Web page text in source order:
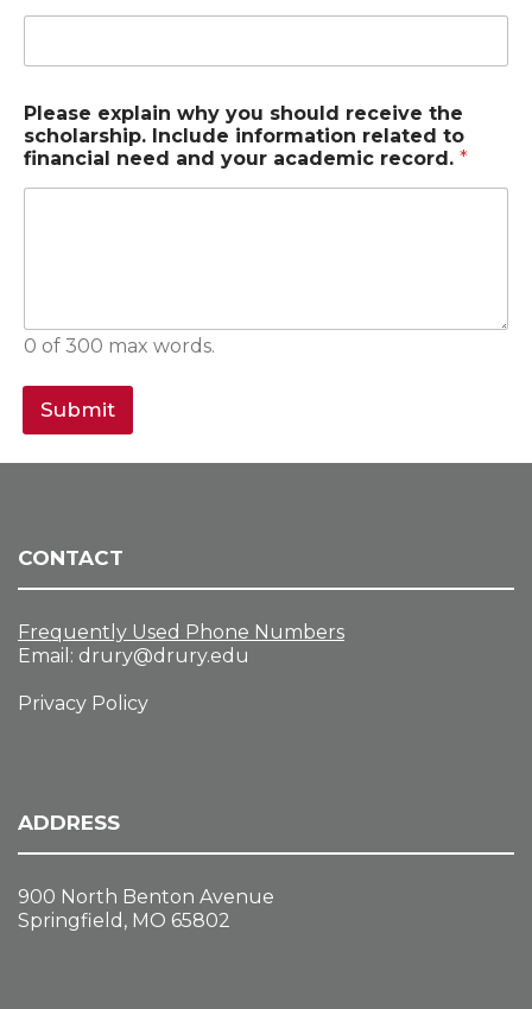
Please explain why you should receive the
scholarship. Include information related to
financial need and your academic record. *
0 of 300 max words.
Submit
CONTACT
Frequently Used Phone Numbers
Email: drury@drury.edu
Privacy Policy
ADDRESS
900 North Benton Avenue
Springfield, MO 65802